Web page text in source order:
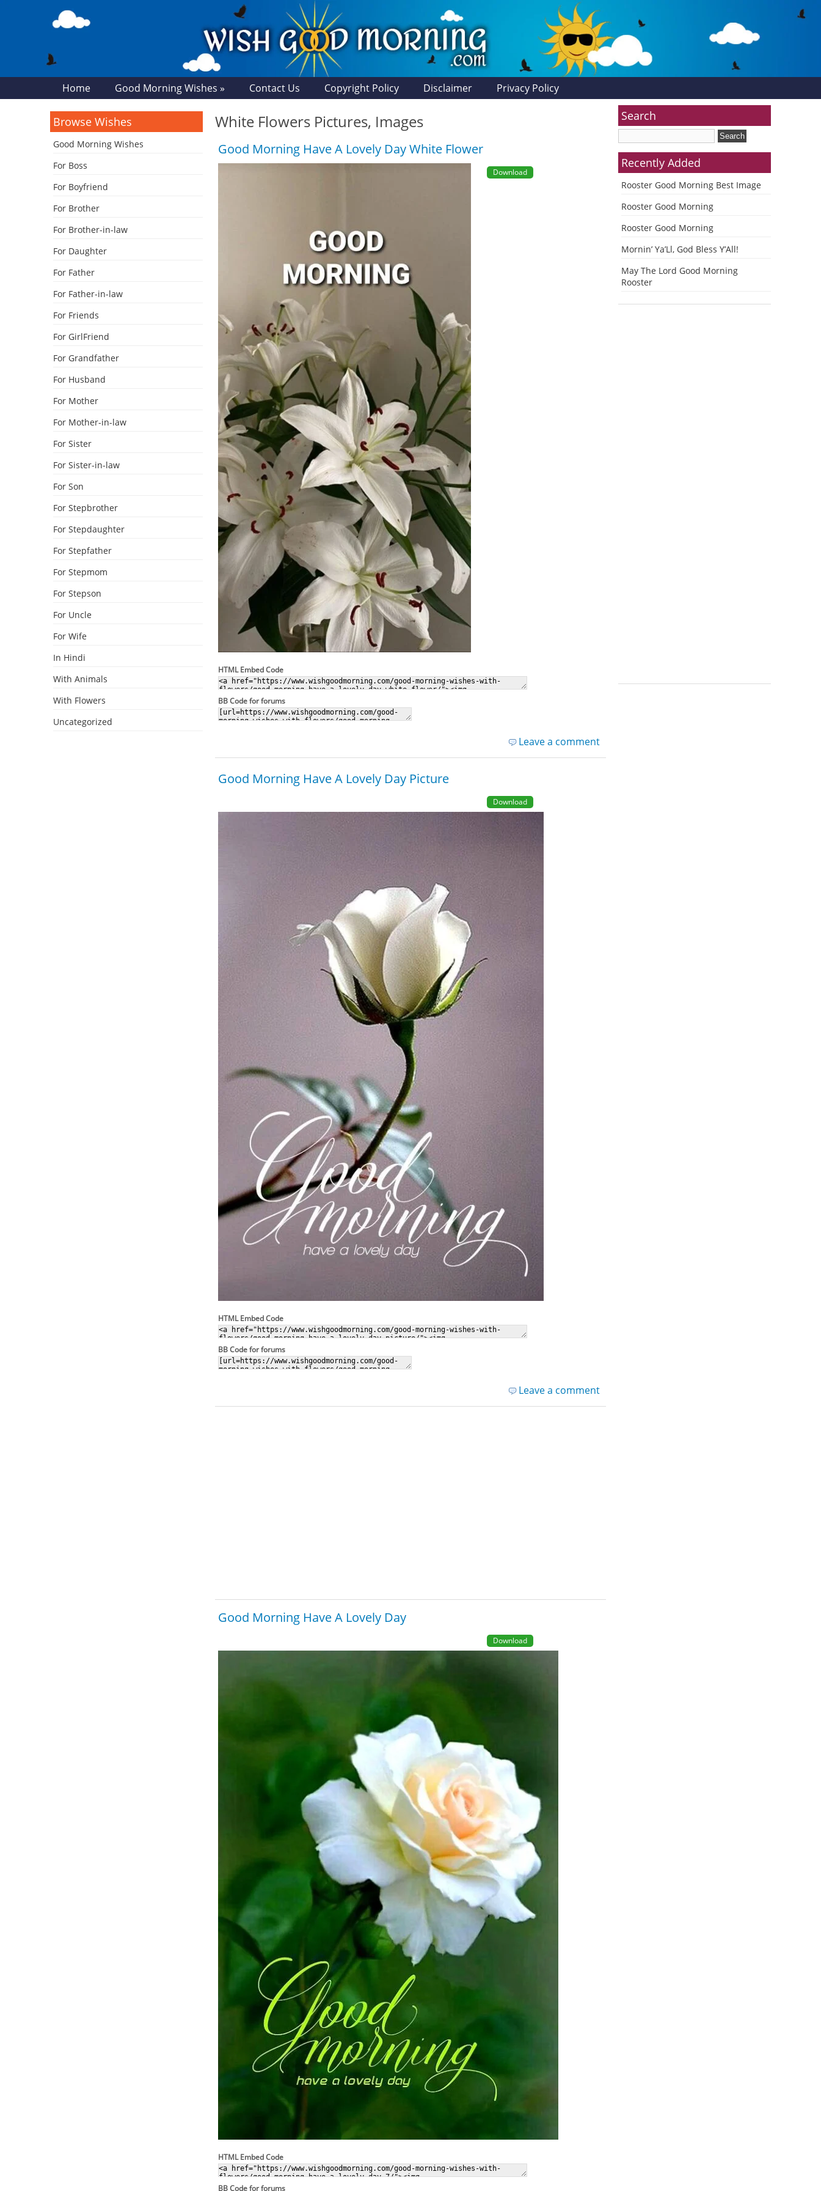
Home Good Morning Wishes » Contact Us Copyright Policy Disclaimer Privacy Policy
White Flowers Pictures, Images
Good Morning Have A Lovely Day White Flower
Download
HTML Embed Code
BB Code for forums
Leave a comment
Good Morning Have A Lovely Day Picture
Download
HTML Embed Code
BB Code for forums
Leave a comment
Good Morning Have A Lovely Day
Download
HTML Embed Code
BB Code for forums
Browse Wishes
Good Morning Wishes
For Boss
For Boyfriend
For Brother
For Brother-in-law
For Daughter
For Father
For Father-in-law
For Friends
For GirlFriend
For Grandfather
For Husband
For Mother
For Mother-in-law
For Sister
For Sister-in-law
For Son
For Stepbrother
For Stepdaughter
For Stepfather
For Stepmom
For Stepson
For Uncle
For Wife
In Hindi
With Animals
With Flowers
Uncategorized
Search
Recently Added
Rooster Good Morning Best Image
Rooster Good Morning
Rooster Good Morning
Mornin’ Ya’Ll, God Bless Y’All!
May The Lord Good Morning
Rooster